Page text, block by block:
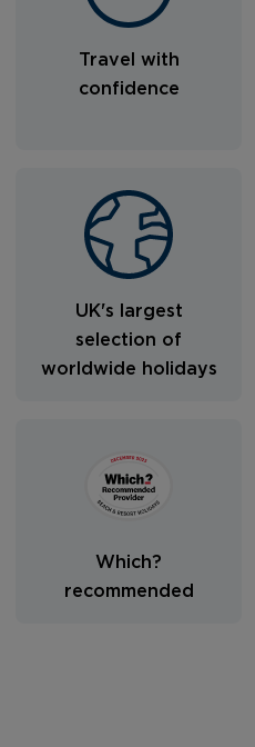
Travel with
confidence
UK's largest
selection of
worldwide holidays
Which?
recommended